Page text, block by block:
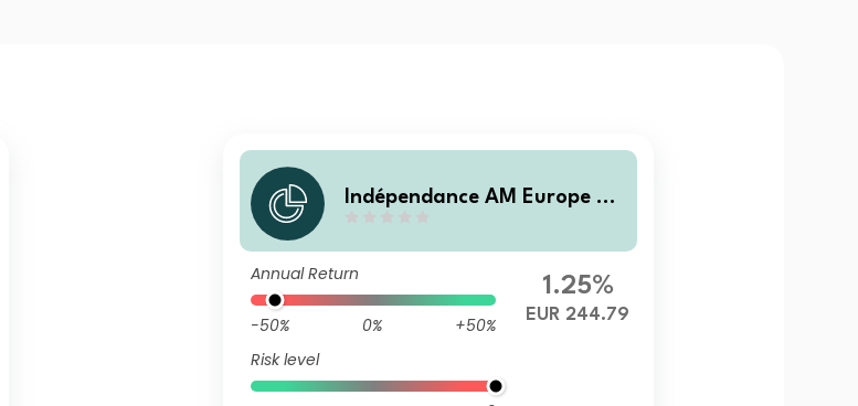
Indépendance AM Europe Sm
Annual Return
-50% 0%
+50%
Risk level
1.25%
EUR 244.79